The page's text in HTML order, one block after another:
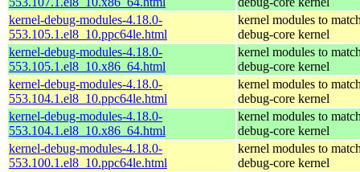
kernel-debug-modules-4.18.0-
553.105.1.el8_10.ppc64le.html
kernel modules to
debug-core kernel
kernel-debug-modules-4.18.0-
553.105.1.el8_10.x86_64.html
kernel modules to
debug-core kernel
kernel-debug-modules-4.18.0-
553.104.1.el8_10.ppc64le.html
kernel modules to
debug-core kernel
kernel-debug-modules-4.18.0-
553.104.1.el8_10.x86_64.html
kernel modules to
debug-core kernel
kernel-debug-modules-4.18.0-
553.100.1.el8_10.ppc64le.html
kernel modules to
debug-core kernel